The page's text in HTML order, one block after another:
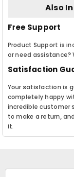
Also
Free Support
Product Support is
or need assistance?
Satisfaction
Your satisfaction is
completely happy
incredible customer
to make a return,
it.